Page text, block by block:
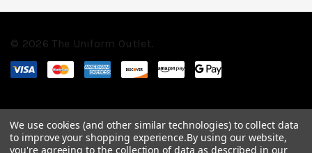
© 2026 The Uniform Outlet.
We use cookies (and other similar technologies) to collect data
to improve your shopping experience.By using our website,
you're agreeing to the collection of data as described in our